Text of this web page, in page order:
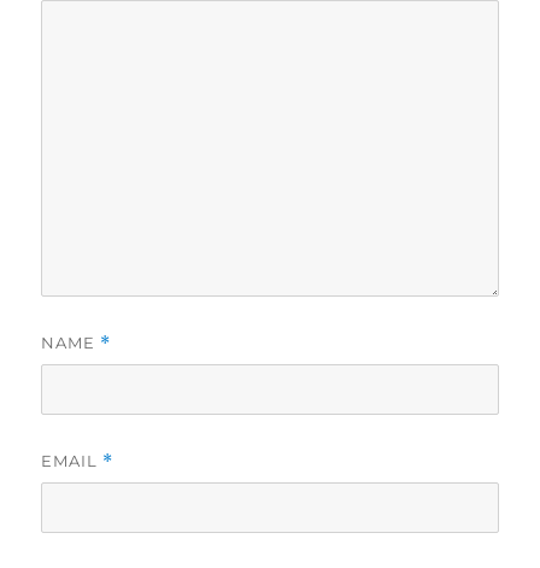
NAME *
EMAIL *